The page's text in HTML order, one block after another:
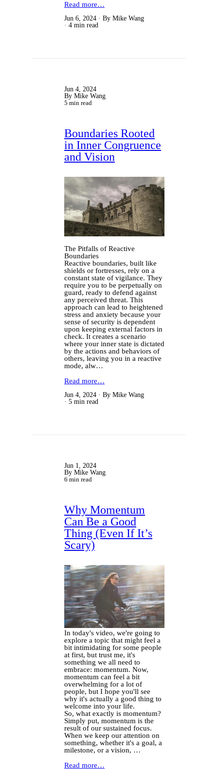
Read more…
Jun 6, 2024
By Mike Wang
4 min read
Jun 4, 2024
By Mike Wang
5 min read
Boundaries Rooted
in Inner Congruence
and Vision
The Pitfalls of Reactive
Boundaries
Reactive boundaries, built like
shields or fortresses, rely on a
constant state of vigilance. They
require you to be perpetually on
guard, ready to defend against
any perceived threat. This
approach can lead to heightened
stress and anxiety because your
sense of security is dependent
upon keeping external factors in
check. It creates a scenario
where your inner state is dictated
by the actions and behaviors of
others, leaving you in a reactive
mode, alw…
Read more…
Jun 4, 2024
By Mike Wang
5 min read
Jun 1, 2024
By Mike Wang
6 min read
Why Momentum
Can Be a Good
Thing (Even If It’s
Scary)
In today's video, we're going to
explore a topic that might feel a
bit intimidating for some people
at first, but trust me, it's
something we all need to
embrace: momentum. Now,
momentum can feel a bit
overwhelming for a lot of
people, but I hope you'll see
why it's actually a good thing to
welcome into your life.
So, what exactly is momentum?
Simply put, momentum is the
result of our sustained focus.
When we keep our attention on
something, whether it's a goal, a
milestone, or a vision, …
Read more…